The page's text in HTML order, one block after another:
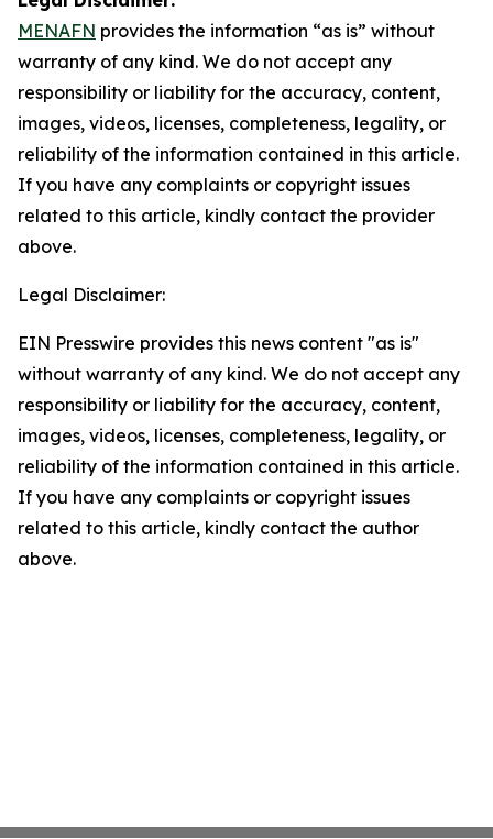
MENAFN provides the information “as is” without
warranty of any kind. We do not accept any
responsibility or liability for the accuracy, content,
images, videos, licenses, completeness, legality, or
reliability of the information contained in this article.
If you have any complaints or copyright issues
related to this article, kindly contact the provider
above.
Legal Disclaimer:
EIN Presswire provides this news content "as is"
without warranty of any kind. We do not accept any
responsibility or liability for the accuracy, content,
images, videos, licenses, completeness, legality, or
reliability of the information contained in this article.
If you have any complaints or copyright issues
related to this article, kindly contact the author
above.